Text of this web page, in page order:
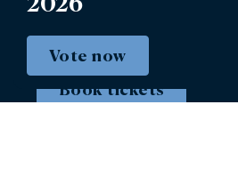
Book tickets
Vote now